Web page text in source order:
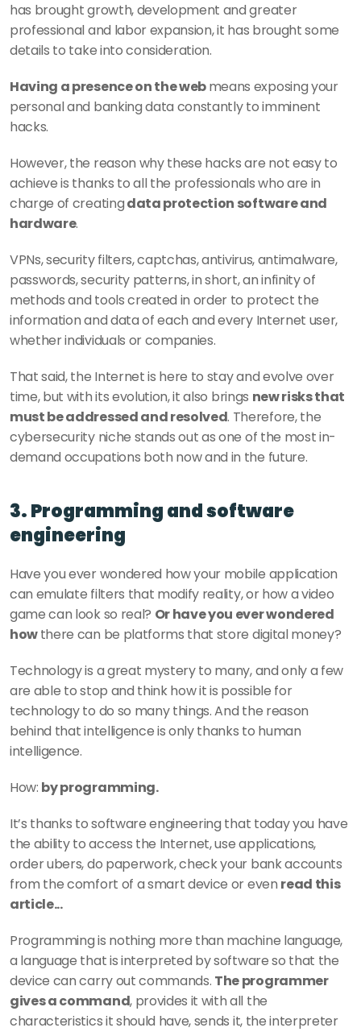
has brought growth, development and greater
professional and labor expansion, it has brought some
details to take into consideration.
Having a presence on the web means exposing your
personal and banking data constantly to imminent
hacks.
However, the reason why these hacks are not easy to
achieve is thanks to all the professionals who are in
charge of creating data protection software and
hardware.
VPNs, security filters, captchas, antivirus, antimalware,
passwords, security patterns, in short, an infinity of
methods and tools created in order to protect the
information and data of each and every Internet user,
whether individuals or companies.
That said, the Internet is here to stay and evolve over
time, but with its evolution, it also brings new risks that
must be addressed and resolved. Therefore, the
cybersecurity niche stands out as one of the most in-
demand occupations both now and in the future.
3. Programming and software
engineering
Have you ever wondered how your mobile application
can emulate filters that modify reality, or how a video
game can look so real? Or have you ever wondered
how there can be platforms that store digital money?
Technology is a great mystery to many, and only a few
are able to stop and think how it is possible for
technology to do so many things. And the reason
behind that intelligence is only thanks to human
intelligence.
How: by programming.
It’s thanks to software engineering that today you have
the ability to access the Internet, use applications,
order ubers, do paperwork, check your bank accounts
from the comfort of a smart device or even read this
article...
Programming is nothing more than machine language,
a language that is interpreted by software so that the
device can carry out commands. The programmer
gives a command, provides it with all the
characteristics it should have, sends it, the interpreter